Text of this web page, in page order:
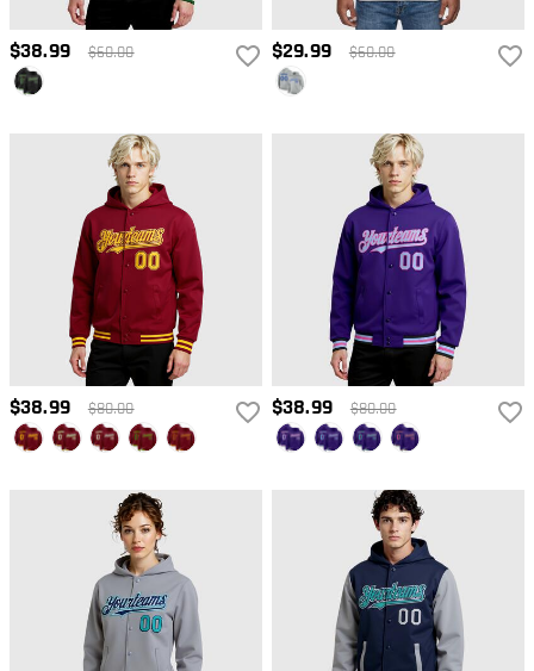
$38.99 $60.00 $29.99 $60.00
$38.99 $80.00 $38.99 $80.00